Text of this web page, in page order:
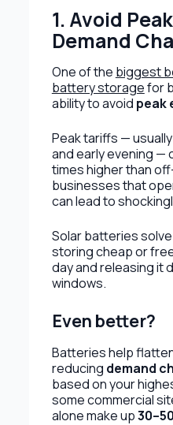
1. Avoid
Demand
One of the biggest
battery storagefor
ability to avoid peak
Peak tariffs —
and early evening —
times higher than
businesses that
can lead to
Solar batteries
storing cheap or
day and releasing it
windows.
Even better?
Batteries help
reducing demand
based on your
some commercial
alone make up